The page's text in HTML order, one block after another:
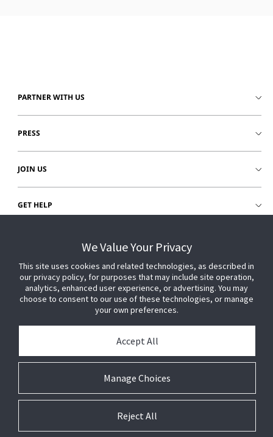
PARTNER WITH US
PRESS
JOIN US
GET HELP
We Value Your Privacy
This site uses cookies and related technologies, as described in
our privacy policy, for purposes that may include site operation,
analytics, enhanced user experience, or advertising. You may
choose to consent to our use of these technologies, or manage
your own preferences.
Manage Choices
Accept All
Reject All